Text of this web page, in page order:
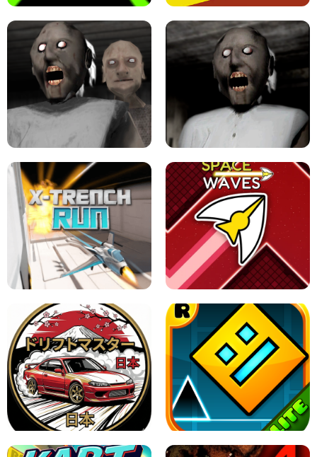
LEVEL DEVIL 2 UNBLOCKED
GRANNY 2 UNBLOCKED - HORROR
GAME
GRANNY ORIGINAL - UNBLOCKED
X TRENCH RUN SPACE WAVES UNBLOCKED